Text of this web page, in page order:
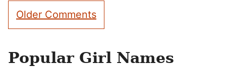
Comment
navigation
Older Comments
Popular Girl Names